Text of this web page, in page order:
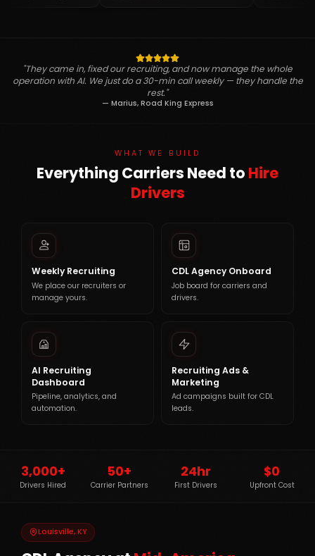
"They came in, fixed our recruiting, and now manage the whole
operation with AI. We just do a 30-min call weekly — they handle the
rest."
— Marius, Road King Express
WHAT WE BUILD
Everything Carriers Need to Hire
Drivers
Weekly Recruiting
We place our recruiters or
manage yours.
CDL Agency Onboard
Job board for carriers and
drivers.
AI Recruiting
Dashboard
Pipeline, analytics, and
automation.
Recruiting Ads &
Marketing
Ad campaigns built for CDL
leads.
3,000+
Drivers Hired
50+
Carrier Partners
24hr
First Drivers
$0
Upfront Cost
Louisville, KY